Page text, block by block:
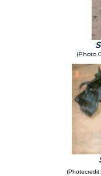
(Photo
(